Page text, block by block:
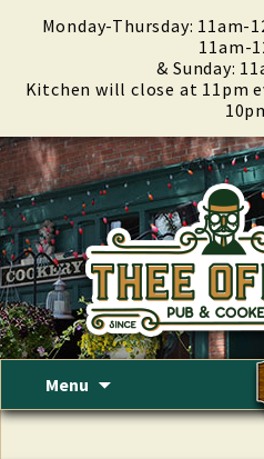
Menu
content
Monday-Thursday: 11am-
11am-
& Sunday:
Kitchen will close at 11pm